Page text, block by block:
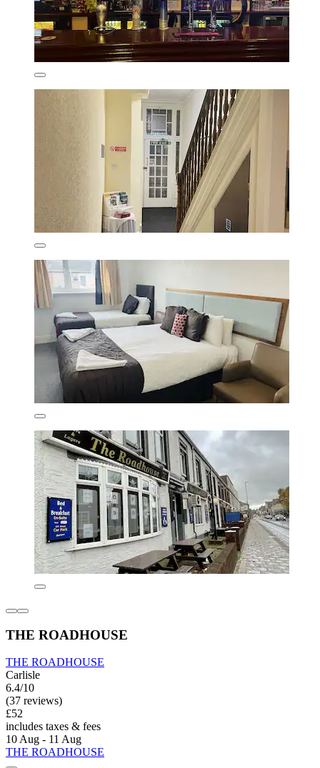
THE ROADHOUSE
THE ROADHOUSE
Carlisle
6.4/10
(37 reviews)
£52
includes taxes & fees
10 Aug - 11 Aug
THE ROADHOUSE